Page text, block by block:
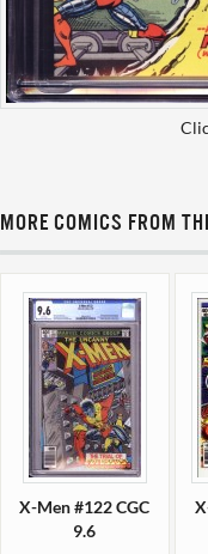
MORE COMICS FROM
X-Men #122 CGC
9.6